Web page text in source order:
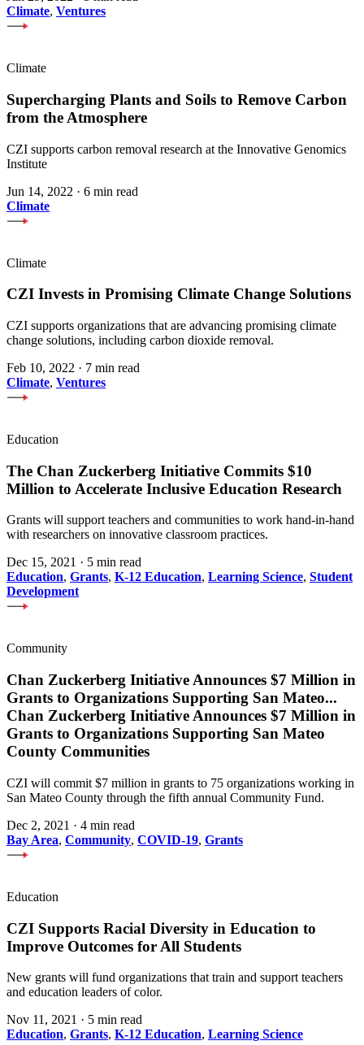
Climate, Ventures
Climate
Supercharging Plants and Soils to Remove Carbon
from the Atmosphere
CZI supports carbon removal research at the Innovative Genomics
Institute
Jun 14, 2022 · 6 min read
Climate
Climate
CZI Invests in Promising Climate Change Solutions
CZI supports organizations that are advancing promising climate
change solutions, including carbon dioxide removal.
Feb 10, 2022 · 7 min read
Climate, Ventures
Education
The Chan Zuckerberg Initiative Commits $10
Million to Accelerate Inclusive Education Research
Grants will support teachers and communities to work hand-in-hand
with researchers on innovative classroom practices.
Dec 15, 2021 · 5 min read
Education, Grants, K-12 Education, Learning Science, Student
Development
Community
Chan Zuckerberg Initiative Announces $7 Million in
Grants to Organizations Supporting San Mateo...
Chan Zuckerberg Initiative Announces $7 Million in
Grants to Organizations Supporting San Mateo
County Communities
CZI will commit $7 million in grants to 75 organizations working in
San Mateo County through the fifth annual Community Fund.
Dec 2, 2021 · 4 min read
Bay Area, Community, COVID-19, Grants
Education
CZI Supports Racial Diversity in Education to
Improve Outcomes for All Students
New grants will fund organizations that train and support teachers
and education leaders of color.
Nov 11, 2021 · 5 min read
Education, Grants, K-12 Education, Learning Science